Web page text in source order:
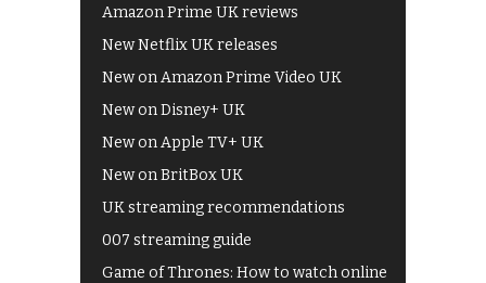
Amazon Prime UK reviews
New Netflix UK releases
New on Amazon Prime Video UK
New on Disney+ UK
New on Apple TV+ UK
New on BritBox UK
UK streaming recommendations
007 streaming guide
Game of Thrones: How to watch online